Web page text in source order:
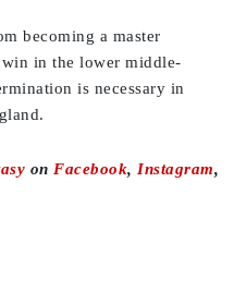
becoming a master
in the lower middle-
is necessary in
on Facebook, Instagram,